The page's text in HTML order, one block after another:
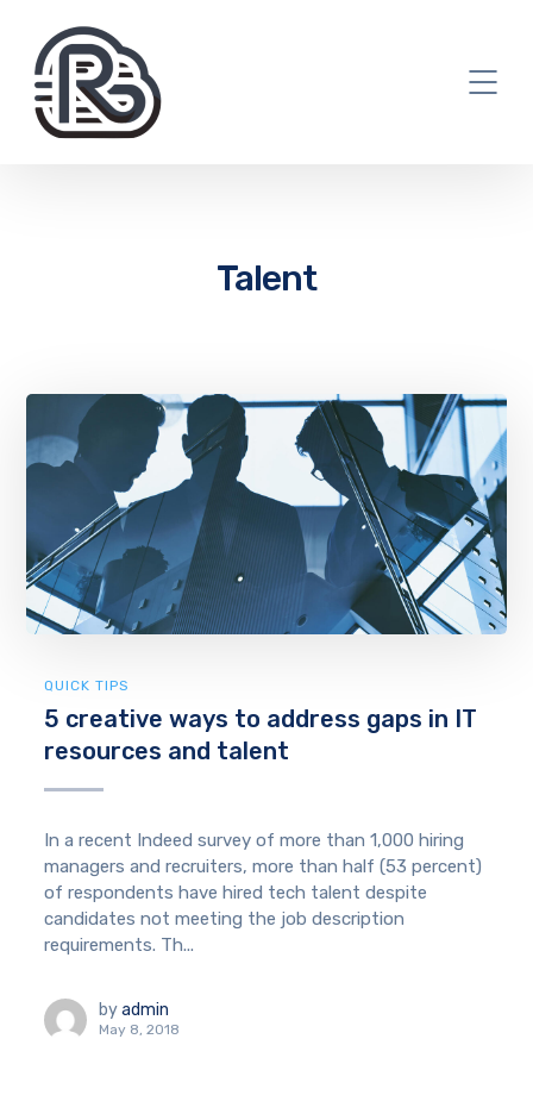
Talent
QUICK TIPS
5 creative ways to address gaps in IT
resources and talent
In a recent Indeed survey of more than 1,000 hiring
managers and recruiters, more than half (53 percent)
of respondents have hired tech talent despite
candidates not meeting the job description
requirements. Th...
by admin
May 8, 2018